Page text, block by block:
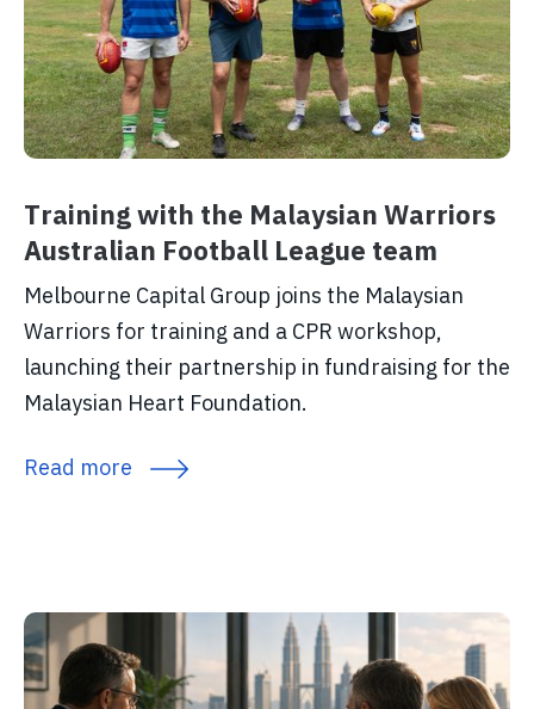
Training with the Malaysian Warriors
Australian Football League team
Melbourne Capital Group joins the Malaysian
Warriors for training and a CPR workshop,
launching their partnership in fundraising for the
Malaysian Heart Foundation.
Read more